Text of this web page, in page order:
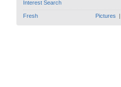
Interest Search
Fresh Pictures |